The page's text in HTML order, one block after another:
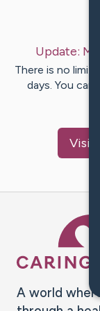
Update:
There is no limit
days. You
Visit
A world